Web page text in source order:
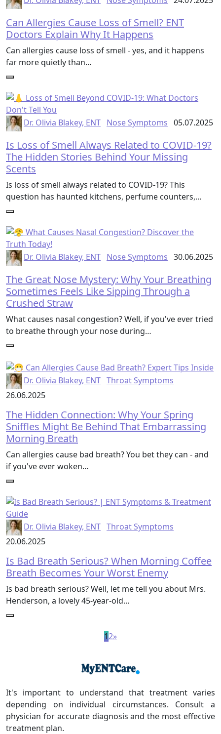
Can Allergies Cause Loss of Smell? ENT
Doctors Explain Why It Happens
Can allergies cause loss of smell - yes, and it happens
far more quietly than…
Dr. Olivia Blakey, ENT Nose Symptoms 05.07.2025
Is Loss of Smell Always Related to COVID-19?
The Hidden Stories Behind Your Missing
Scents
Is loss of smell always related to COVID-19? This
question has haunted kitchens, perfume counters,…
Dr. Olivia Blakey, ENT Nose Symptoms 30.06.2025
The Great Nose Mystery: Why Your Breathing
Sometimes Feels Like Sipping Through a
Crushed Straw
What causes nasal congestion? Well, if you've ever tried
to breathe through your nose during…
Dr. Olivia Blakey, ENT Throat Symptoms
26.06.2025
The Hidden Connection: Why Your Spring
Sniffles Might Be Behind That Embarrassing
Morning Breath
Can allergies cause bad breath? You bet they can - and
if you've ever woken…
Dr. Olivia Blakey, ENT Throat Symptoms
20.06.2025
Is Bad Breath Serious? When Morning Coffee
Breath Becomes Your Worst Enemy
Is bad breath serious? Well, let me tell you about Mrs.
Henderson, a lovely 45-year-old…
12»
It's important to understand that treatment varies
depending on individual circumstances. Consult a
physician for accurate diagnosis and the most effective
treatment plan.